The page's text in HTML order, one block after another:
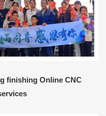
finishing Online CNC